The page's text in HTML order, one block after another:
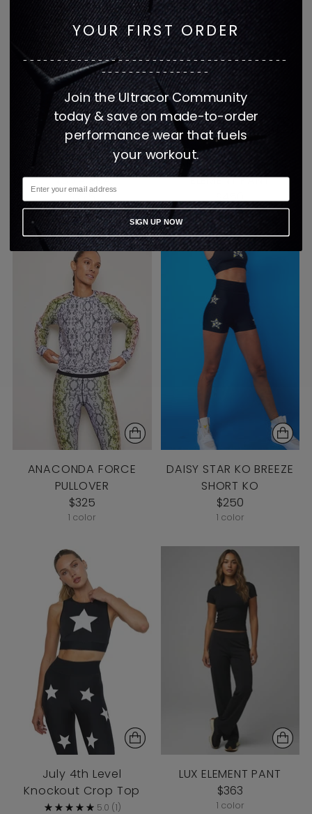
HAZEL PYTHON PRINT
NOVA BRA
$275
1 color
BARBIE GRADIENT B'S
ELEMENT PANT
$450
1 color
ANACONDA FORCE
PULLOVER
$325
1 color
DAISY STAR KO BREEZE
SHORT KO
$250
1 color
July 4th Level
Knockout Crop Top
5.0 (1)
LUX ELEMENT PANT
$363
1 color
YOUR FIRST ORDER
---------------------------------------
----------------
Join the Ultracor Community
today & save on made-to-order
performance wear that fuels
your workout.
SIGN UP NOW